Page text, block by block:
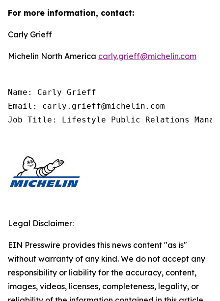
For more information, contact:
Carly Grieff
Michelin North America carly.grieff@michelin.com
Name: Carly Grieff
Email: carly.grieff@michelin.com
Job Title: Lifestyle Public Relations
Legal Disclaimer:
EIN Presswire provides this news content "as is"
without warranty of any kind. We do not accept any
responsibility or liability for the accuracy, content,
images, videos, licenses, completeness, legality, or